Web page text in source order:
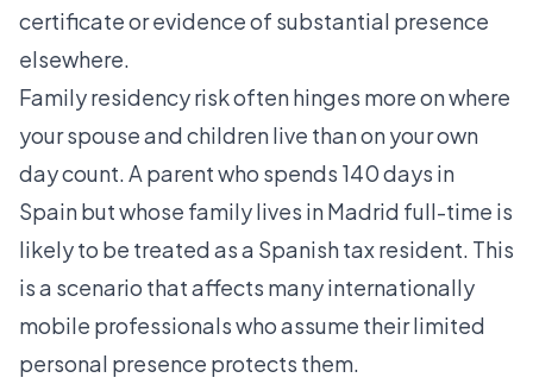
certificate or evidence of substantial presence
elsewhere.
Family residency risk often hinges more on where
your spouse and children live than on your own
day count. A parent who spends 140 days in
Spain but whose family lives in Madrid full-time is
likely to be treated as a Spanish tax resident. This
is a scenario that affects many internationally
mobile professionals who assume their limited
personal presence protects them.